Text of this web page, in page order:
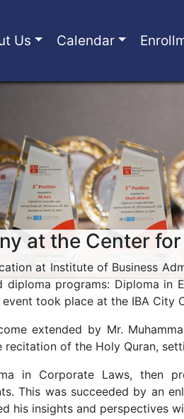
Us Calendar
at the Center
at Institute of Business
programs: Diploma in
took place at the IBA City
extended by Mr.
recitation of the Holy Quran,
in Corporate Laws, then
This was succeeded by an
his insights and perspectives